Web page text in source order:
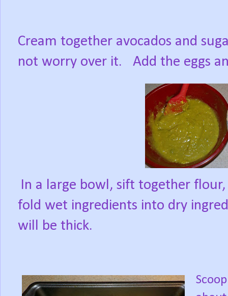
Cream together avocados and
not worry over it.
Add the eggs
In a large bowl, sift together
fold wet ingredients into dry
will be thick.